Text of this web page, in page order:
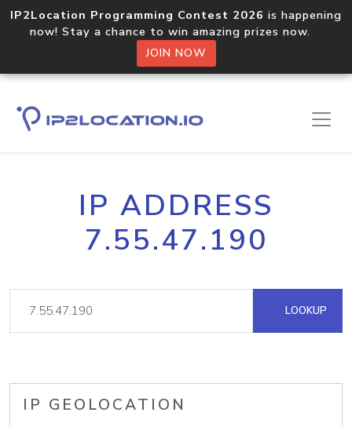
IP2Location Programming Contest 2026 is happening
now! Stay a chance to win amazing prizes now.
JOIN NOW
IP ADDRESS
7.55.47.190
LOOKUP
IP GEOLOCATION